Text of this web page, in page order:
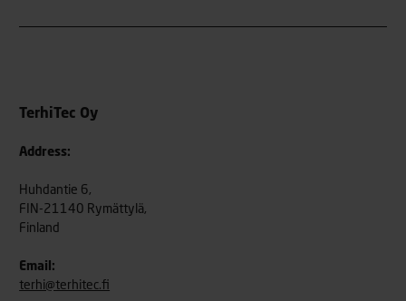
TerhiTec Oy
Address:
Huhdantie 6,
FIN-21140 Rymättylä,
Finland
Email:
terhi@terhitec.fi